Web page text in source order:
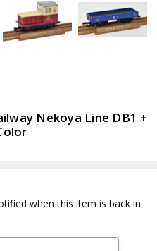
Nekoya Line DB1 +
when this item is back in